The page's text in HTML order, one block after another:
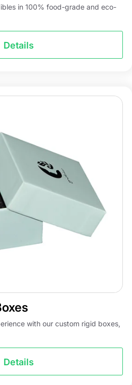
in 100% food-grade and eco-
Details
with our custom rigid boxes,
Details